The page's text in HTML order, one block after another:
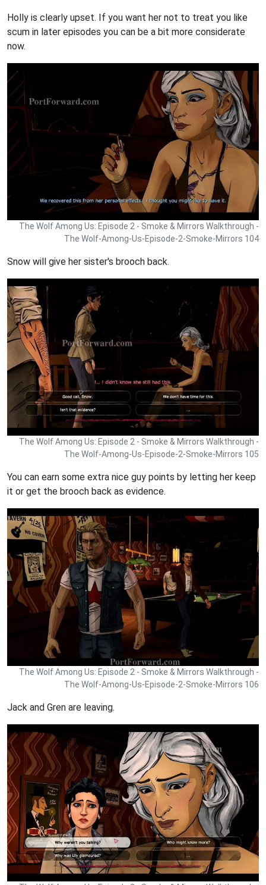
Holly is clearly upset. If you want her not to treat you like
scum in later episodes you can be a bit more considerate
now.
The Wolf Among Us: Episode 2 - Smoke & Mirrors Walkthrough -
The Wolf-Among-Us-Episode-2-Smoke-Mirrors 104
Snow will give her sister's brooch back.
The Wolf Among Us: Episode 2 - Smoke & Mirrors Walkthrough -
The Wolf-Among-Us-Episode-2-Smoke-Mirrors 105
You can earn some extra nice guy points by letting her keep
it or get the brooch back as evidence.
The Wolf Among Us: Episode 2 - Smoke & Mirrors Walkthrough -
The Wolf-Among-Us-Episode-2-Smoke-Mirrors 106
Jack and Gren are leaving.